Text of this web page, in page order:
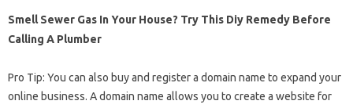
Smell Sewer Gas In Your House? Try This Diy Remedy Before
Calling A Plumber
Pro Tip: You can also buy and register a domain name to expand your
online business. A domain name allows you to create a website for